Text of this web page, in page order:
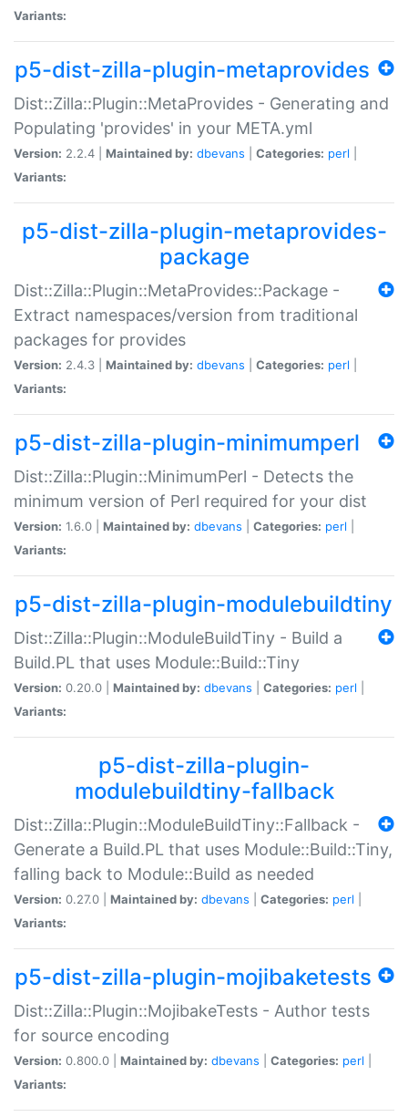
Variants:
p5-dist-zilla-plugin-metaprovides
Dist::Zilla::Plugin::MetaProvides - Generating and
Populating 'provides' in your META.yml
Version: 2.2.4 | Maintained by: dbevans Categories: perl
Variants:
p5-dist-zilla-plugin-metaprovides-
package
Dist::Zilla::Plugin::MetaProvides::Package -
Extract namespaces/version from traditional
packages for provides
Version: 2.4.3 | Maintained by: dbevans Categories: perl
Variants:
p5-dist-zilla-plugin-minimumperl
Dist::Zilla::Plugin::MinimumPerl - Detects the
minimum version of Perl required for your dist
Version: 1.6.0 | Maintained by: dbevans Categories: perl
Variants:
p5-dist-zilla-plugin-modulebuildtiny
Dist::Zilla::Plugin::ModuleBuildTiny - Build a
Build.PL that uses Module::Build::Tiny
Version: 0.20.0 | Maintained by: dbevans Categories: perl
Variants:
p5-dist-zilla-plugin-
modulebuildtiny-fallback
Dist::Zilla::Plugin::ModuleBuildTiny::Fallback -
Generate a Build.PL that uses Module::Build::Tiny,
falling back to Module::Build as needed
Version: 0.27.0 | Maintained by: dbevans Categories: perl
Variants:
p5-dist-zilla-plugin-mojibaketests
Dist::Zilla::Plugin::MojibakeTests - Author tests
for source encoding
Version: 0.800.0 | Maintained by: dbevans Categories: perl
Variants: